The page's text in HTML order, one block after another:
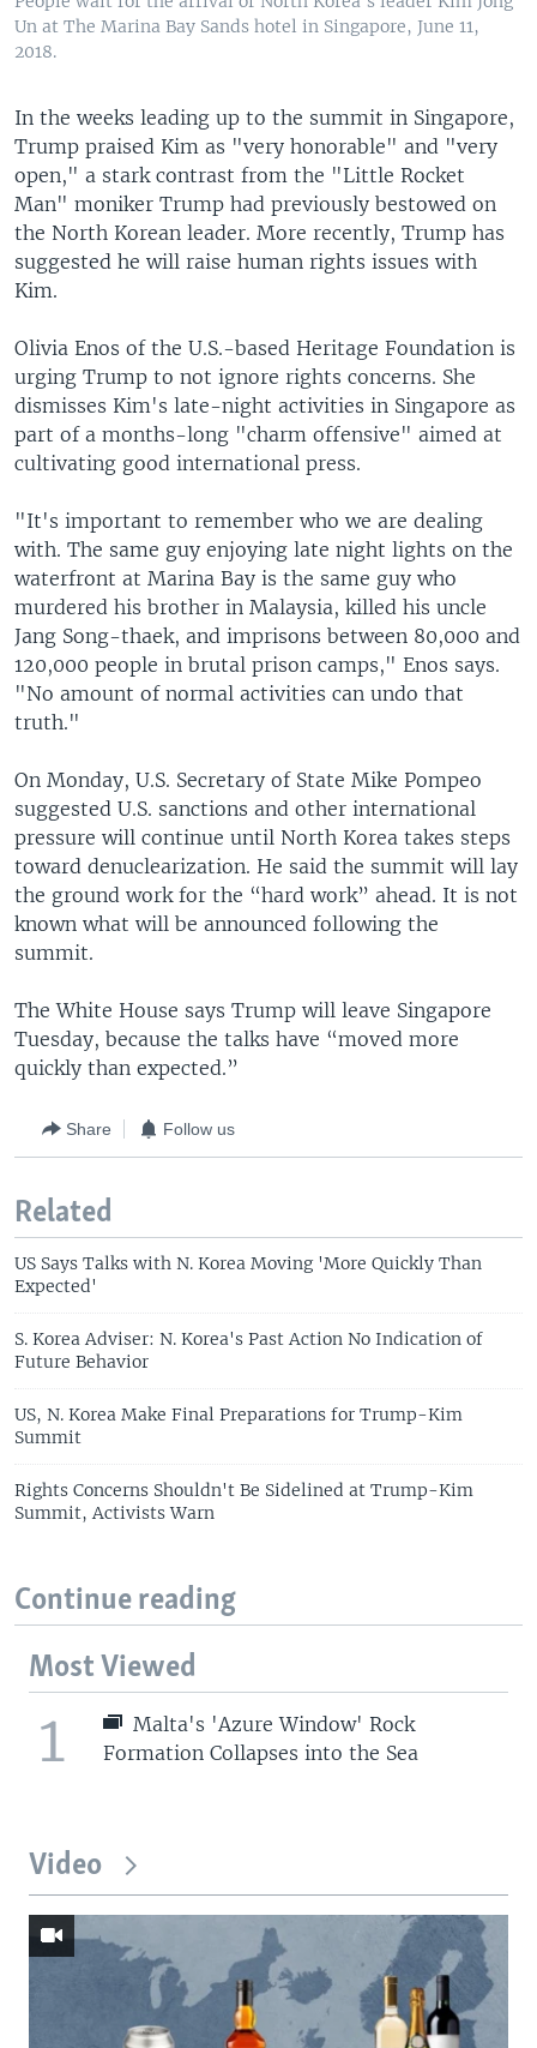
Un at The Marina Bay Sands hotel in Singapore, June 11,
2018.
In the weeks leading up to the summit in Singapore,
Trump praised Kim as "very honorable" and "very
open," a stark contrast from the "Little Rocket
Man" moniker Trump had previously bestowed on
the North Korean leader. More recently, Trump has
suggested he will raise human rights issues with
Kim.
Olivia Enos of the U.S.-based Heritage Foundation is
urging Trump to not ignore rights concerns. She
dismisses Kim's late-night activities in Singapore as
part of a months-long "charm offensive" aimed at
cultivating good international press.
"It's important to remember who we are dealing
with. The same guy enjoying late night lights on the
waterfront at Marina Bay is the same guy who
murdered his brother in Malaysia, killed his uncle
Jang Song-thaek, and imprisons between 80,000 and
120,000 people in brutal prison camps," Enos says.
"No amount of normal activities can undo that
truth."
On Monday, U.S. Secretary of State Mike Pompeo
suggested U.S. sanctions and other international
pressure will continue until North Korea takes steps
toward denuclearization. He said the summit will lay
the ground work for the “hard work” ahead. It is not
known what will be announced following the
summit.
The White House says Trump will leave Singapore
Tuesday, because the talks have “moved more
quickly than expected.”
Share Follow us
Related
US Says Talks with N. Korea Moving 'More Quickly Than
Expected'
S. Korea Adviser: N. Korea's Past Action No Indication of
Future Behavior
US, N. Korea Make Final Preparations for Trump-Kim
Summit
Rights Concerns Shouldn't Be Sidelined at Trump-Kim
Summit, Activists Warn
Continue reading
Most Viewed
1
Malta's 'Azure Window' Rock
Formation Collapses into the Sea
Video